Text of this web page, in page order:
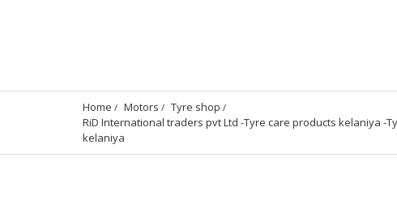
Home Motors
Tyre shop
RiD International traders pvt Ltd -Tyre care products kelaniya
kelaniya